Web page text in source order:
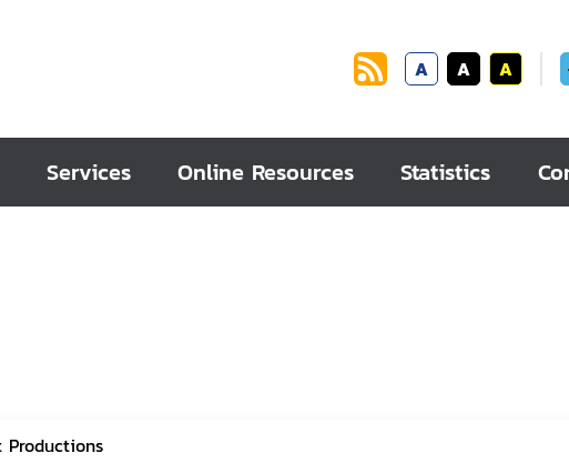
A A A
Services Online Resources Statistics